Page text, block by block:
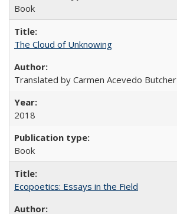
Book
The Cloud of Unknowing
Translated by Carmen Acevedo Butcher
2018
Book
Ecopoetics: Essays in the Field